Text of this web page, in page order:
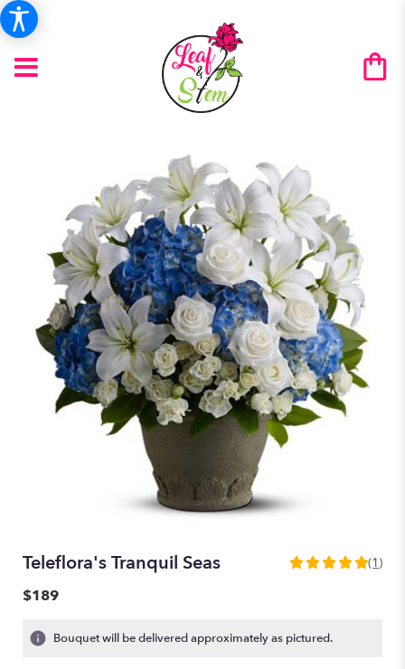
Teleflora's Tranquil Seas
5
stars
(1)
$189
Bouquet will be delivered approximately as pictured.